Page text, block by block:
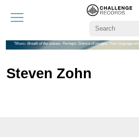
"Music: Breath of the statues. Perhaps: Silence of images. Your language
Steven Zohn